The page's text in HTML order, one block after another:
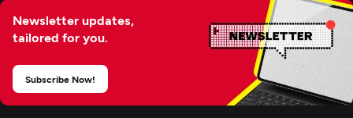
Newsletter updates,
tailored for you.
Subscribe Now!